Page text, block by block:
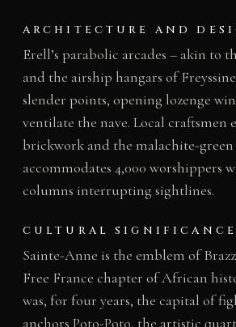
ARCHITECTURE AND
Erell’s parabolic arcades – akin to
and the airship hangars of
slender points, opening lozenge
ventilate the nave. Local craftsmen
brickwork and the malachite-
accommodates 4,000 worshippers
columns interrupting sightlines.
CULTURAL SIGNIFICANCE
Sainte-Anne is the emblem of
Free France chapter of African
was, for four years, the capital of
anchors Poto-Poto, the artistic